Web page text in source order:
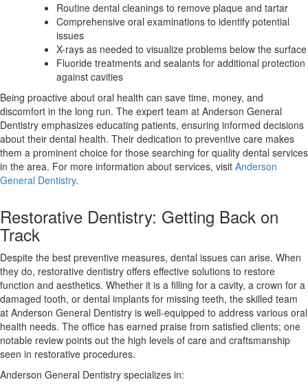
Routine dental cleanings to remove plaque and tartar
Comprehensive oral examinations to identify potential
issues
X-rays as needed to visualize problems below the surface
Fluoride treatments and sealants for additional protection
against cavities
Being proactive about oral health can save time, money, and
discomfort in the long run. The expert team at Anderson General
Dentistry emphasizes educating patients, ensuring informed decisions
about their dental health. Their dedication to preventive care makes
them a prominent choice for those searching for quality dental services
in the area. For more information about services, visit Anderson
General Dentistry.
Restorative Dentistry: Getting Back on
Track
Despite the best preventive measures, dental issues can arise. When
they do, restorative dentistry offers effective solutions to restore
function and aesthetics. Whether it is a filling for a cavity, a crown for a
damaged tooth, or dental implants for missing teeth, the skilled team
at Anderson General Dentistry is well-equipped to address various oral
health needs. The office has earned praise from satisfied clients; one
notable review points out the high levels of care and craftsmanship
seen in restorative procedures.
Anderson General Dentistry specializes in: